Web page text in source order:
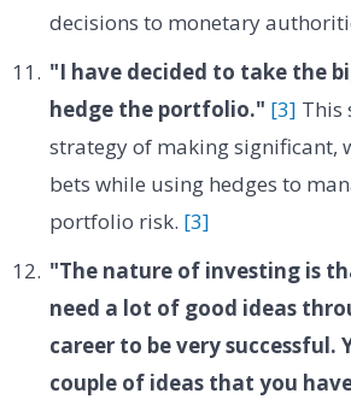
decisions to monetary
"I have decided to take the
hedge the portfolio." [3] This
strategy of making significant,
bets while using hedges to
portfolio risk. [3]
"The nature of investing is
need a lot of good ideas
career to be very successful.
couple of ideas that you